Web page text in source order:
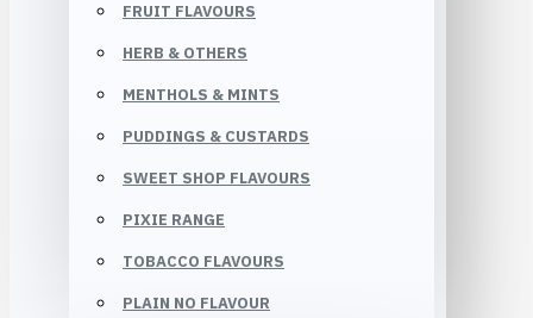
FRUIT FLAVOURS
HERB & OTHERS
MENTHOLS & MINTS
PUDDINGS & CUSTARDS
SWEET SHOP FLAVOURS
PIXIE RANGE
TOBACCO FLAVOURS
PLAIN NO FLAVOUR